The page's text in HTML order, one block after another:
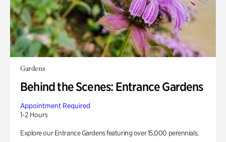
Gardens
Behind the Scenes: Entrance Gardens
Appointment Required
1-2 Hours
Explore our Entrance Gardens featuring over 15,000 perennials.